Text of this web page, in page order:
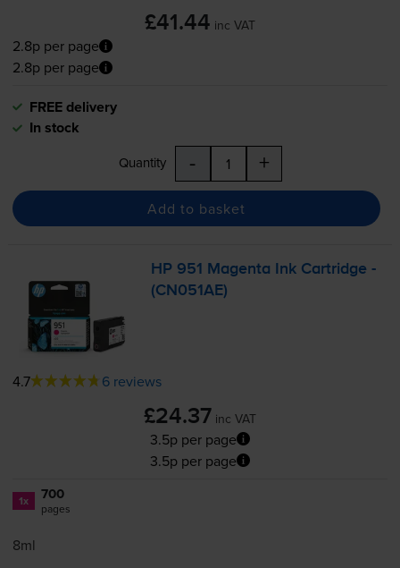
£41.44 inc VAT
2.8p per page
2.8p per page
FREE delivery
In stock
Quantity - +
Add to basket
HP 951 Magenta Ink Cartridge -
(CN051AE)
4.7 6 reviews
£24.37 inc VAT
3.5p per page
3.5p per page
1x 700
pages
8ml